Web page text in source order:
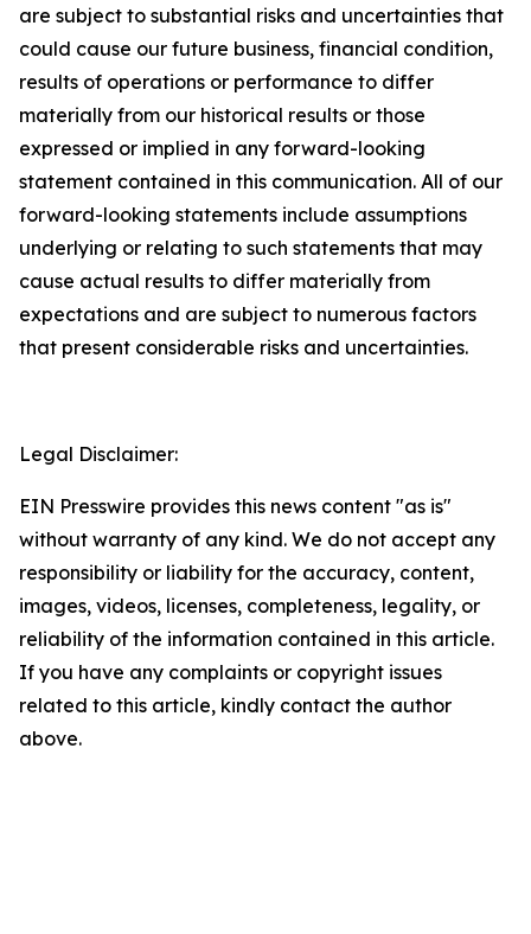
are subject to substantial risks and uncertainties that
could cause our future business, financial condition,
results of operations or performance to differ
materially from our historical results or those
expressed or implied in any forward-looking
statement contained in this communication. All of our
forward-looking statements include assumptions
underlying or relating to such statements that may
cause actual results to differ materially from
expectations and are subject to numerous factors
that present considerable risks and uncertainties.
Legal Disclaimer:
EIN Presswire provides this news content "as is"
without warranty of any kind. We do not accept any
responsibility or liability for the accuracy, content,
images, videos, licenses, completeness, legality, or
reliability of the information contained in this article.
If you have any complaints or copyright issues
related to this article, kindly contact the author
above.